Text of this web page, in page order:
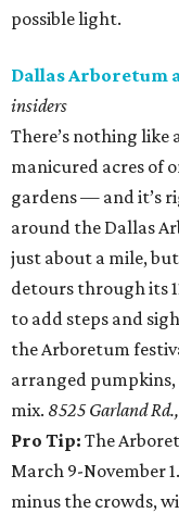
possible light.
Dallas Arboretum
insiders
There’s nothing
manicured acres of
gardens — and it’s
around the Dallas
just about a mile,
detours through its
to add steps and
the Arboretum
arranged
mix. 8525 Garland
Pro Tip: The
March 9-November
minus the crowds,